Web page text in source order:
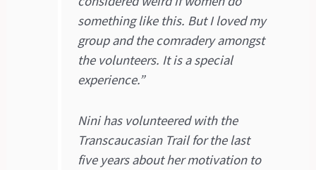
something like this. But I loved my
group and the comradery amongst
the volunteers. It is a special
experience.”
Nini has volunteered with the
Transcaucasian Trail for the last
five years about her motivation to